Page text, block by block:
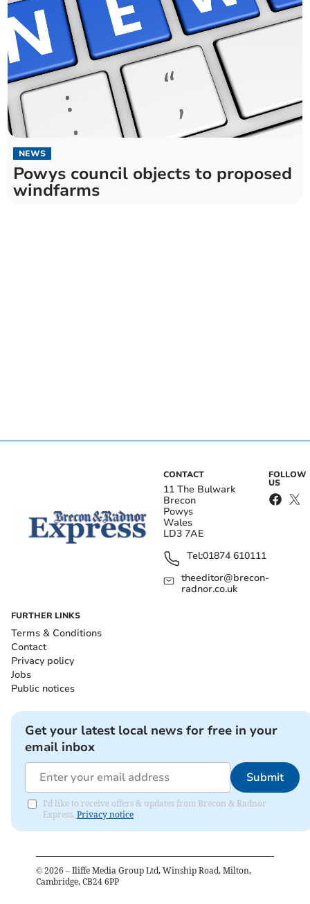
NEWS
Powys council objects to proposed
windfarms
CONTACT
11 The Bulwark
Brecon
Powys
Wales
LD3 7AE
Tel:01874 610111
theeditor@brecon-
radnor.co.uk
FOLLOW
US
FURTHER LINKS
Terms & Conditions
Contact
Privacy policy
Jobs
Public notices
Get your latest local news for free in your
email inbox
Submit
I'd like to receive offers & updates from Brecon & Radnor
Express. Privacy notice
© 2026 – Iliffe Media Group Ltd, Winship Road, Milton,
Cambridge, CB24 6PP